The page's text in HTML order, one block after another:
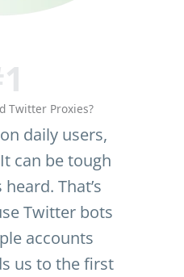
Twitter Proxies?
daily users,
can be tough
That’s
Twitter bots
accounts
us to the first